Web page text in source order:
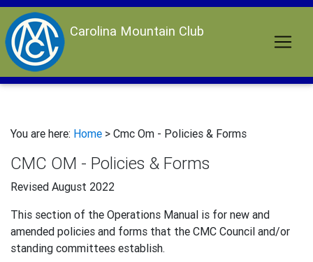
Carolina Mountain Club
You are here: Home > Cmc Om - Policies & Forms
CMC OM - Policies & Forms
Revised August 2022
This section of the Operations Manual is for new and
amended policies and forms that the CMC Council and/or
standing committees establish.